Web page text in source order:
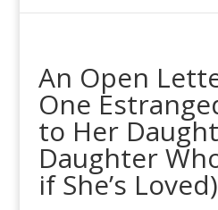
An Open
One
to Her
Daughter
if She’s Loved)